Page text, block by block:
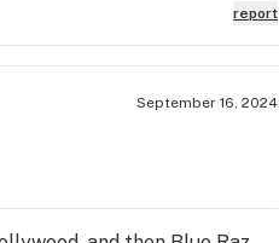
report
September 16, 2024